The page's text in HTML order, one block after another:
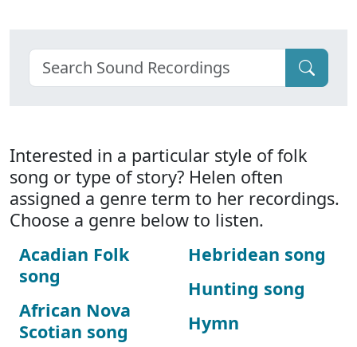
Interested in a particular style of folk
song or type of story? Helen often
assigned a genre term to her recordings.
Choose a genre below to listen.
Acadian Folk
song
African Nova
Scotian song
Hebridean song
Hunting song
Hymn